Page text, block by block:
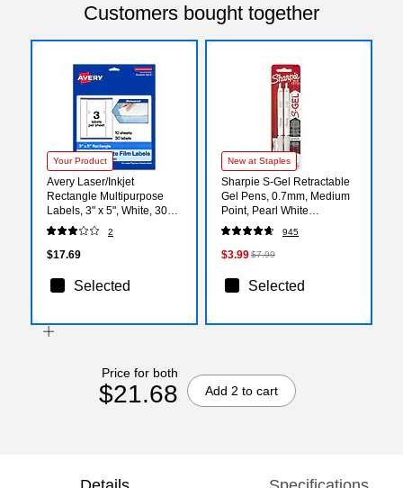
Customers bought together
Your Product
Avery Laser/Inkjet
Rectangle Multipurpose
Labels, 3" x 5", White, 30
Labels/Pack (94213)
2
$17.69
Selected
New at Staples
Sharpie S-Gel Retractable
Gel Pens, 0.7mm, Medium
Point, Pearl White
(2144799)
945
$3.99$7.99
Selected
Price for both
$21.68 Add 2 to cart